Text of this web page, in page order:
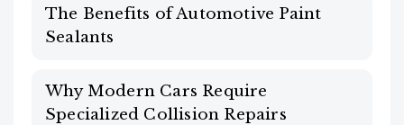
The Benefits of Automotive Paint
Sealants
Why Modern Cars Require
Specialized Collision Repairs